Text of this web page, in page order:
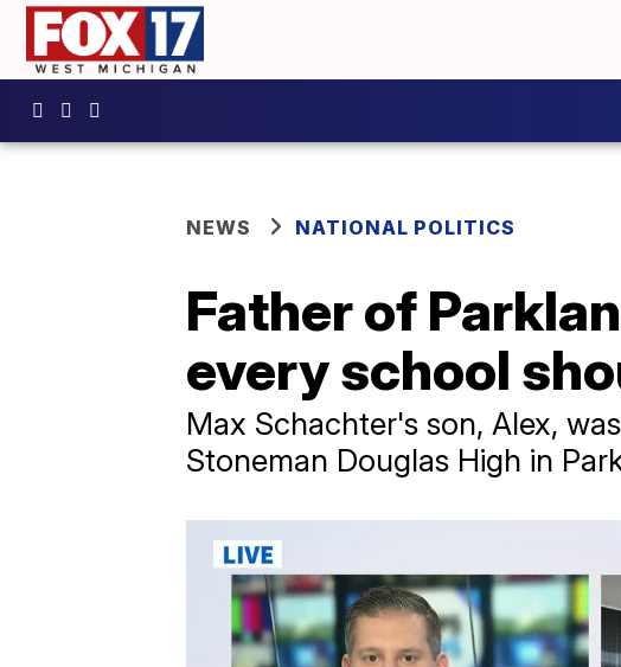
NEWS NATIONAL POLITICS
Father of
every school
Max Schachter's son, Alex,
Stoneman Douglas High in